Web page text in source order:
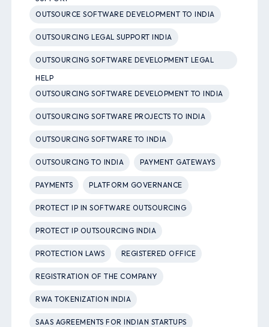
OUTSOURCE SOFTWARE DEVELOPMENT TO INDIA
OUTSOURCING LEGAL SUPPORT INDIA
OUTSOURCING SOFTWARE DEVELOPMENT LEGAL
HELP
OUTSOURCING SOFTWARE DEVELOPMENT TO INDIA
OUTSOURCING SOFTWARE PROJECTS TO INDIA
OUTSOURCING SOFTWARE TO INDIA
OUTSOURCING TO INDIA PAYMENT GATEWAYS
PAYMENTS PLATFORM GOVERNANCE
PROTECT IP IN SOFTWARE OUTSOURCING
PROTECT IP OUTSOURCING INDIA
PROTECTION LAWS REGISTERED OFFICE
REGISTRATION OF THE COMPANY
RWA TOKENIZATION INDIA
SAAS AGREEMENTS FOR INDIAN STARTUPS